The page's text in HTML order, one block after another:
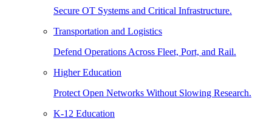
Secure OT Systems and Critical Infrastructure.
Transportation and Logistics
Defend Operations Across Fleet, Port, and Rail.
Higher Education
Protect Open Networks Without Slowing Research.
K-12 Education